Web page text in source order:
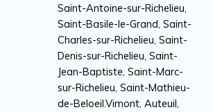
Saint-Antoine-sur-Richelieu,
Saint-Basile-le-Grand, Saint-
Charles-sur-Richelieu, Saint-
Denis-sur-Richelieu, Saint-
Jean-Baptiste, Saint-Marc-
sur-Richelieu, Saint-Mathieu-
de-Beloeil.Vimont, Auteuil,